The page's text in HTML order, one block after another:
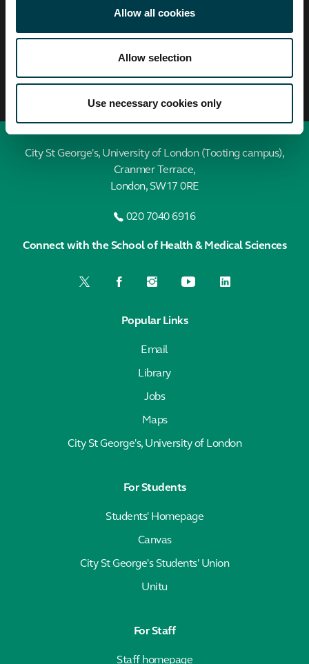
Allow all cookies
Allow selection
Use necessary cookies only
Find a profile Search by A-Z
City St George's, University of London (Tooting campus),
Cranmer Terrace,
London, SW17 0RE
020 7040 6916
Connect with the School of Health & Medical Sciences
Popular Links
Email
Library
Jobs
Maps
City St George's, University of London
For Students
Students' Homepage
Canvas
City St George's Students' Union
Unitu
For Staff
Staff homepage